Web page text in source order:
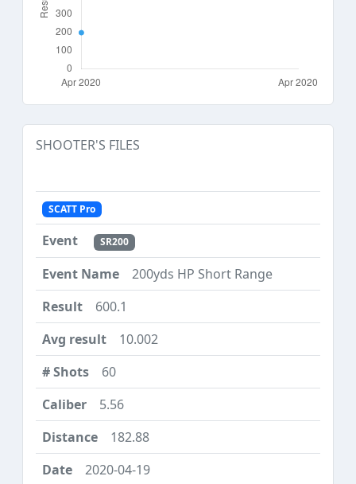
SHOOTER'S FILES
SCATT Pro
SR200
200yds HP Short Range
600.1
10.002
60
5.56
182.88
2020-04-19